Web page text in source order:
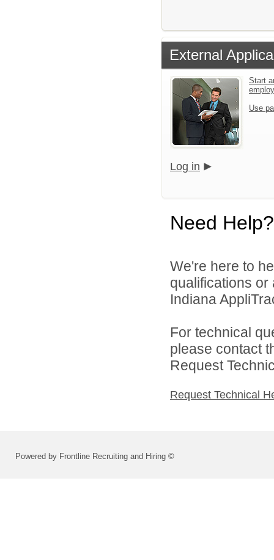
External
Start
Use
Log in
Need Help?
We're here to
qualifications
Indiana
For technical
please contact
Request
Request Technical
Powered by Frontline Recruiting and Hiring ©